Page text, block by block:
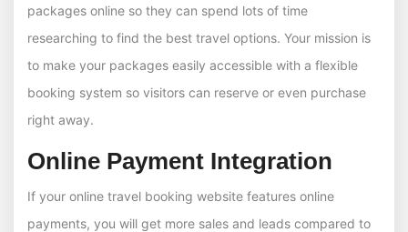
packages online so they can spend lots of time
researching to find the best travel options. Your mission is
to make your packages easily accessible with a flexible
booking system so visitors can reserve or even purchase
right away.
Online Payment Integration
If your online travel booking website features online
payments, you will get more sales and leads compared to